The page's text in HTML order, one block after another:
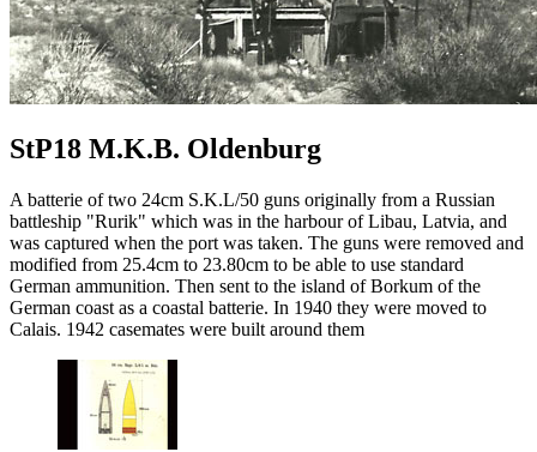
StP18 M.K.B. Oldenburg
A batterie of two 24cm S.K.L/50 guns originally from a Russian
battleship "Rurik" which was in the harbour of Libau, Latvia, and
was captured when the port was taken. The guns were removed and
modified from 25.4cm to 23.80cm to be able to use standard
German ammunition. Then sent to the island of Borkum of the
German coast as a coastal batterie. In 1940 they were moved to
Calais. 1942 casemates were built around them